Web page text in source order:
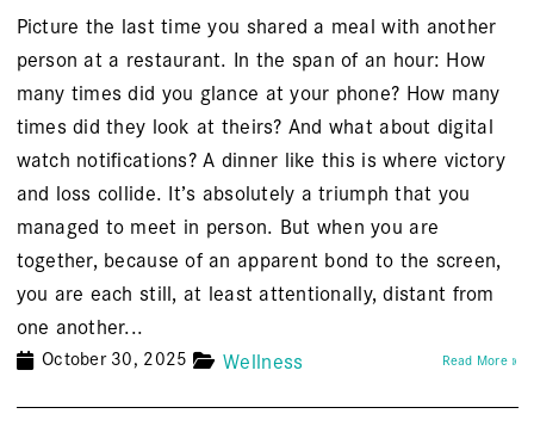
Picture the last time you shared a meal with another
person at a restaurant. In the span of an hour: How
many times did you glance at your phone? How many
times did they look at theirs? And what about digital
watch notifications? A dinner like this is where victory
and loss collide. It’s absolutely a triumph that you
managed to meet in person. But when you are
together, because of an apparent bond to the screen,
you are each still, at least attentionally, distant from
one another...
October 30, 2025 Wellness Read More »